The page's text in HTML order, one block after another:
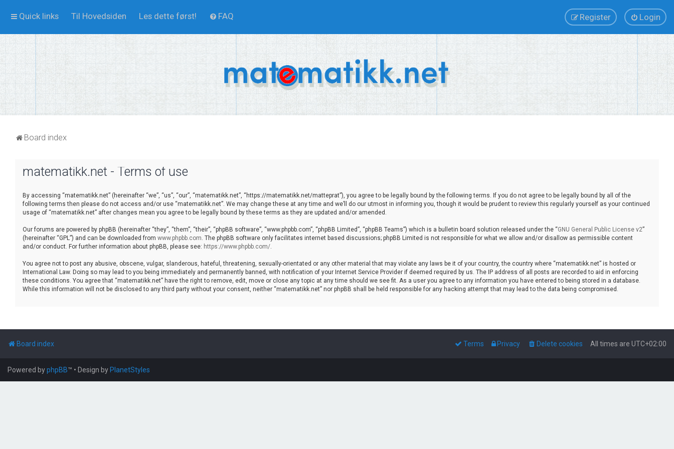
Quick links Til Hovedsiden Les dette først! FAQ Login
Register
Board index
matematikk.net - Terms of use
By accessing “matematikk.net” (hereinafter “we”, “us”, “our”, “matematikk.net”, “https://matematikk.net/matteprat”), you agree to be legally bound by the following terms. If you do not agree to be legally bound by all of the
following terms then please do not access and/or use “matematikk.net”. We may change these at any time and we’ll do our utmost in informing you, though it would be prudent to review this regularly yourself as your continued
usage of “matematikk.net” after changes mean you agree to be legally bound by these terms as they are updated and/or amended.
Our forums are powered by phpBB (hereinafter “they”, “them”, “their”, “phpBB software”, “www.phpbb.com”, “phpBB Limited”, “phpBB Teams”) which is a bulletin board solution released under the “GNU General Public License v2”
(hereinafter “GPL”) and can be downloaded from www.phpbb.com. The phpBB software only facilitates internet based discussions; phpBB Limited is not responsible for what we allow and/or disallow as permissible content
and/or conduct. For further information about phpBB, please see: https://www.phpbb.com/.
You agree not to post any abusive, obscene, vulgar, slanderous, hateful, threatening, sexually-orientated or any other material that may violate any laws be it of your country, the country where “matematikk.net” is hosted or
International Law. Doing so may lead to you being immediately and permanently banned, with notification of your Internet Service Provider if deemed required by us. The IP address of all posts are recorded to aid in enforcing
these conditions. You agree that “matematikk.net” have the right to remove, edit, move or close any topic at any time should we see fit. As a user you agree to any information you have entered to being stored in a database.
While this information will not be disclosed to any third party without your consent, neither “matematikk.net” nor phpBB shall be held responsible for any hacking attempt that may lead to the data being compromised.
Board index All times are UTC+02:00
Delete cookies
Privacy
Terms
Powered byphpBB™ • Design by PlanetStyles